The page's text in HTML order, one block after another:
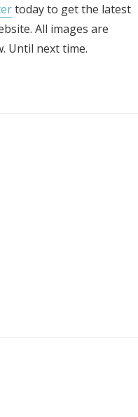
today to get the latest
All images are
Until next time.